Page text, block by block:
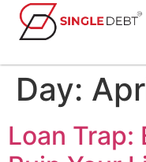
Day:
Loan Trap: